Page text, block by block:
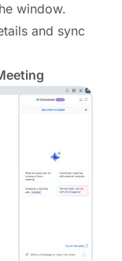
window.
and sync